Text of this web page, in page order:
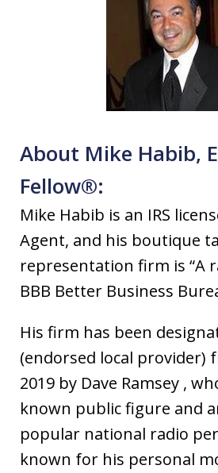
About Mike Habib,
Fellow®:
Mike Habib is an IRS
Agent, and his boutique
representation firm is “A
BBB Better Business
His firm has been
(endorsed local provider)
2019 by Dave Ramsey ,
known public figure and
popular national radio
known for his personal